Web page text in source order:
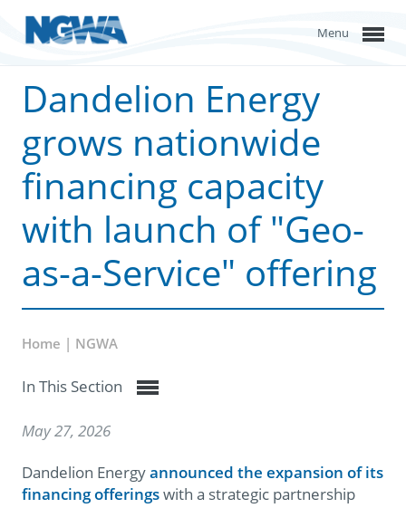
Menu
Dandelion Energy
grows nationwide
financing capacity
with launch of "Geo-
as-a-Service" offering
Home | NGWA
In This Section
May 27, 2026
Dandelion Energyannounced the expansion of its
financing offeringswith a strategic partnership